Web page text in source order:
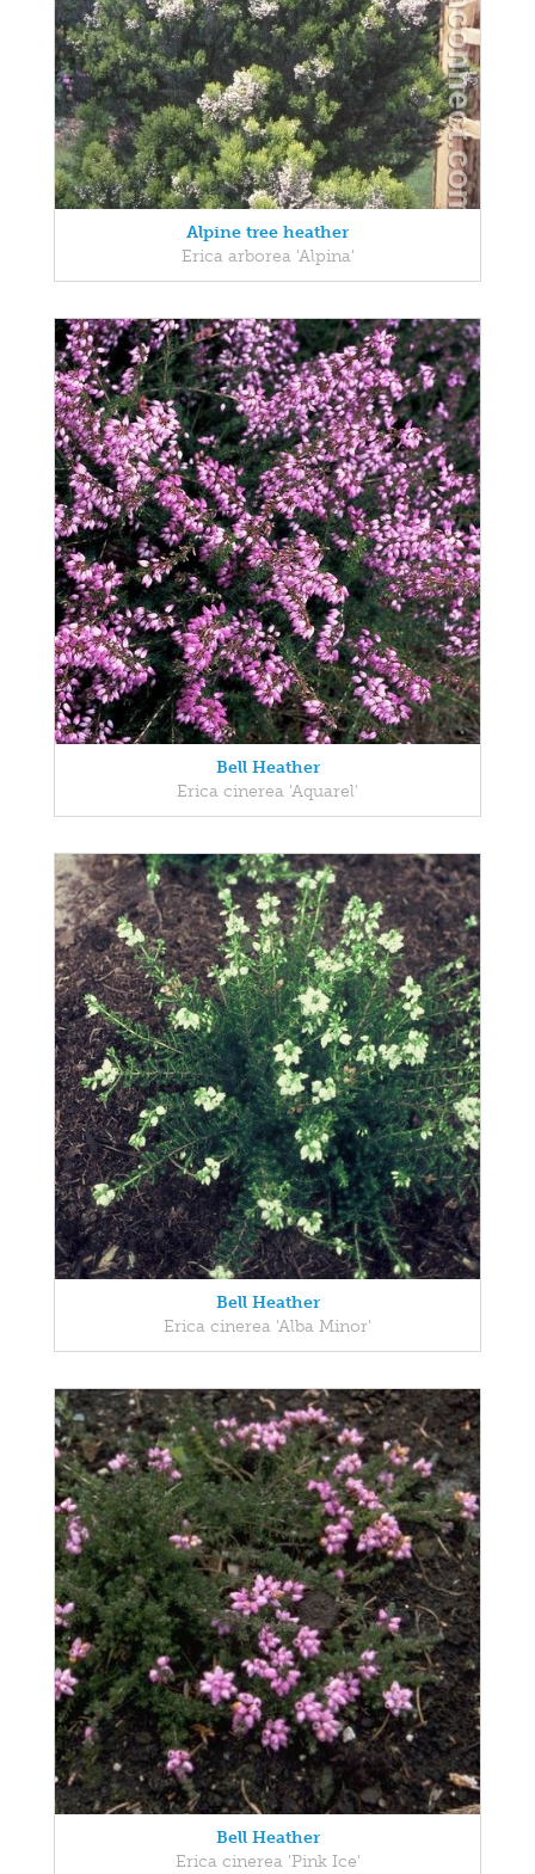
Alpine tree heather
Erica arborea 'Alpina'
Bell Heather
Erica cinerea 'Aquarel'
Bell Heather
Erica cinerea 'Alba Minor'
Bell Heather
Erica cinerea 'Pink Ice'